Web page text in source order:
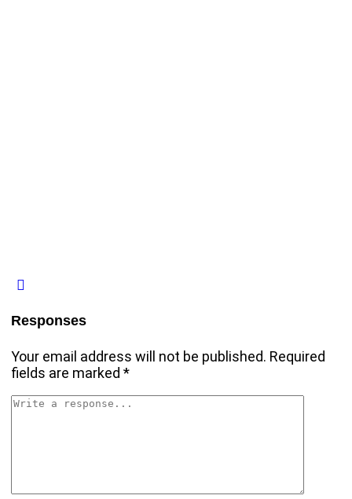
Responses
Your email address will not be published. Required
fields are marked*